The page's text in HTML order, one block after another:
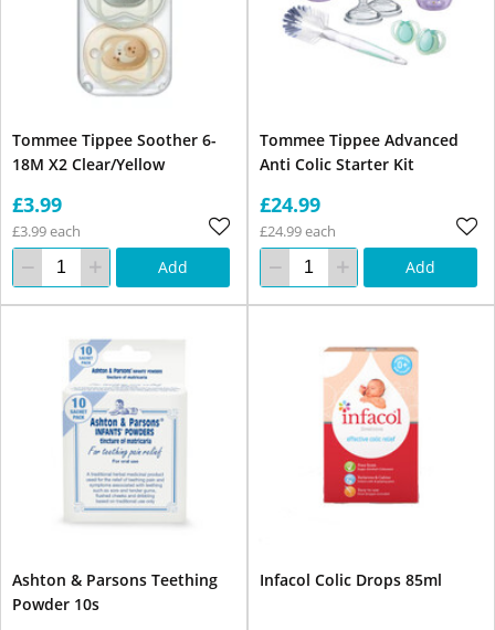
Tommee Tippee Soother 6-
18M X2 Clear/Yellow
£3.99
£3.99 each
Add
Tommee Tippee Advanced
Anti Colic Starter Kit
£24.99
£24.99 each
Add
Ashton & Parsons Teething
Powder 10s
Infacol Colic Drops 85ml